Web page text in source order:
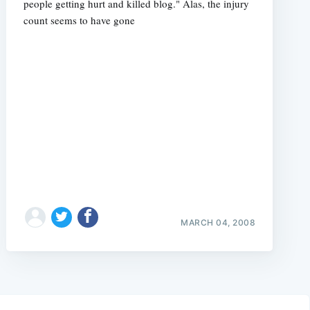
people getting hurt and killed blog." Alas, the injury
count seems to have gone
MARCH 04, 2008